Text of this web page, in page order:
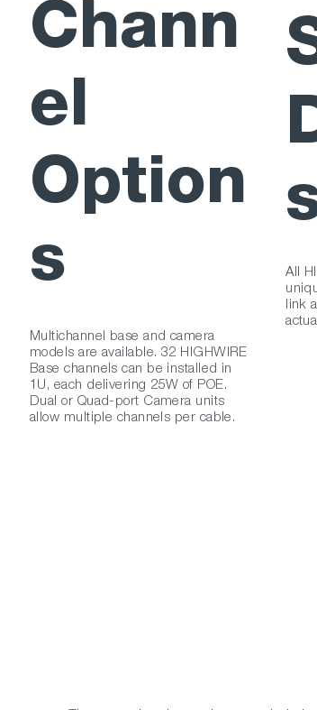
Chann
el
Option
s
Multichannel base and camera
models are available. 32 HIGHWIRE
Base channels can be installed in
1U, each delivering 25W of POE.
Dual or Quad-port Camera units
allow multiple channels per cable.
All
link